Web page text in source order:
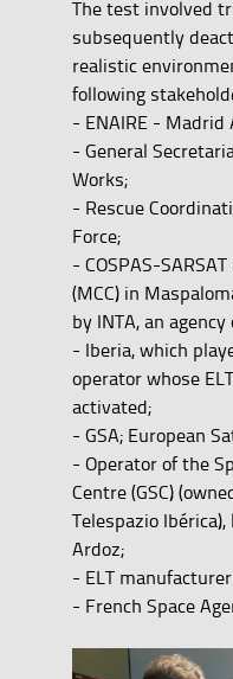
The test involved
subsequently
realistic
following
- ENAIRE - Madrid
- General
Works;
- Rescue
Force;
- COSPAS-
(MCC) in
by INTA, an
- Iberia, which
operator whose
activated;
- GSA; European
- Operator of the
Centre (GSC)
Telespazio
Ardoz;
- ELT manufacturer
- French Space